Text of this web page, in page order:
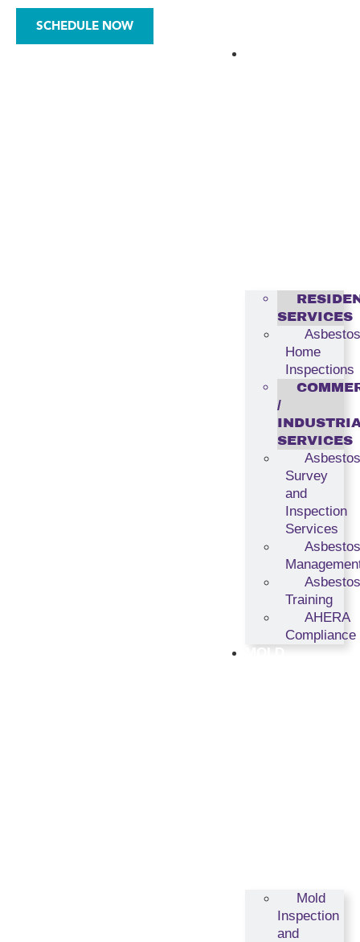
SCHEDULE NOW
SERVICES
Asbestos
Home
Inspections
/
SERVICES
Asbestos
Survey
and
Inspection
Services
Asbestos
Asbestos
Training
AHERA
Compliance
MOLD
Mold
Inspection
and